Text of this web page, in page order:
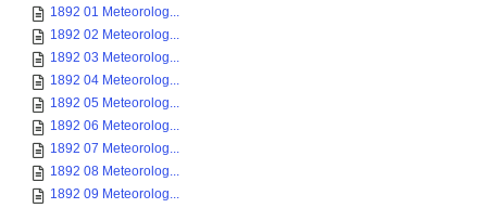
1892 01 Meteorolog...
1892 02 Meteorolog...
1892 03 Meteorolog...
1892 04 Meteorolog...
1892 05 Meteorolog...
1892 06 Meteorolog...
1892 07 Meteorolog...
1892 08 Meteorolog...
1892 09 Meteorolog...